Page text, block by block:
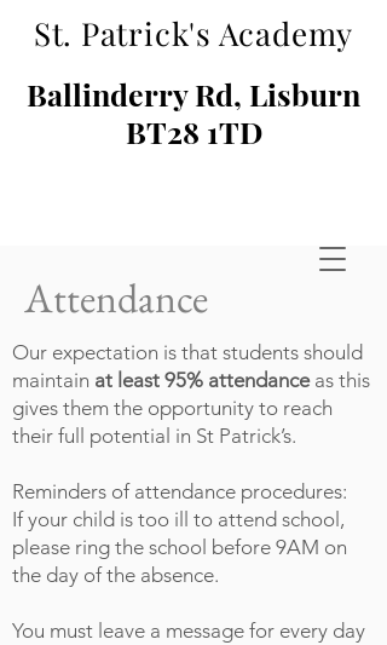
St. Patrick's Academy
Ballinderry Rd, Lisburn
BT28 1TD
Attendance
Our expectation is that students should
maintain at least 95% attendanceas this
gives them the opportunity to reach
their full potential in St Patrick’s.
Reminders of attendance procedures:
If your child is too ill to attend school,
please ring the school before 9AM on
the day of the absence.
You must leave a message for every day